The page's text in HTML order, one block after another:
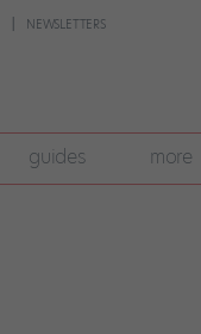
NEWSLETTERS
guides more